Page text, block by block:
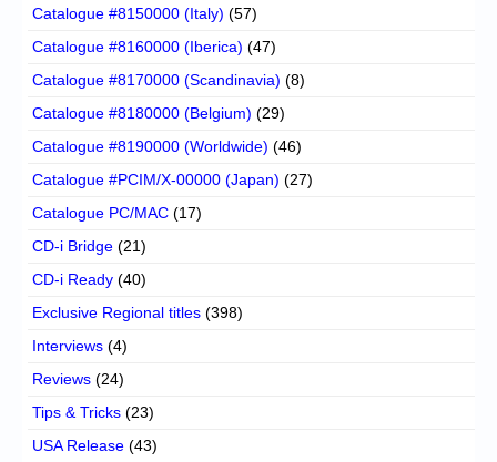
Catalogue #8150000 (Italy) (57)
Catalogue #8160000 (Iberica) (47)
Catalogue #8170000 (Scandinavia) (8)
Catalogue #8180000 (Belgium) (29)
Catalogue #8190000 (Worldwide) (46)
Catalogue #PCIM/X-00000 (Japan) (27)
Catalogue PC/MAC (17)
CD-i Bridge (21)
CD-i Ready (40)
Exclusive Regional titles (398)
Interviews (4)
Reviews (24)
Tips & Tricks (23)
USA Release (43)